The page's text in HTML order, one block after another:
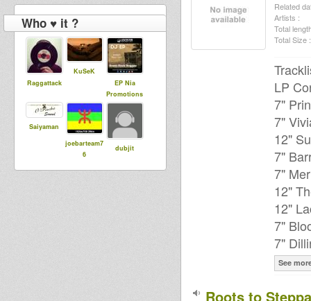
Who ♥ it ?
Raggattack
KuSeK
EP Nia
Promotions
Saiyaman
joebarteam7
6
dubjit
Related
Artists :
Total
Total Size :
LP
7"
7"
12"
7"
7"
12"
12"
7"
7"
See
Roots to